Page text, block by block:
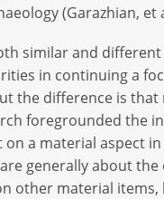
(Garazhian, et
similar and
in continuing a
the difference is that
foregrounded the
on a material aspect
generally about
other material items,